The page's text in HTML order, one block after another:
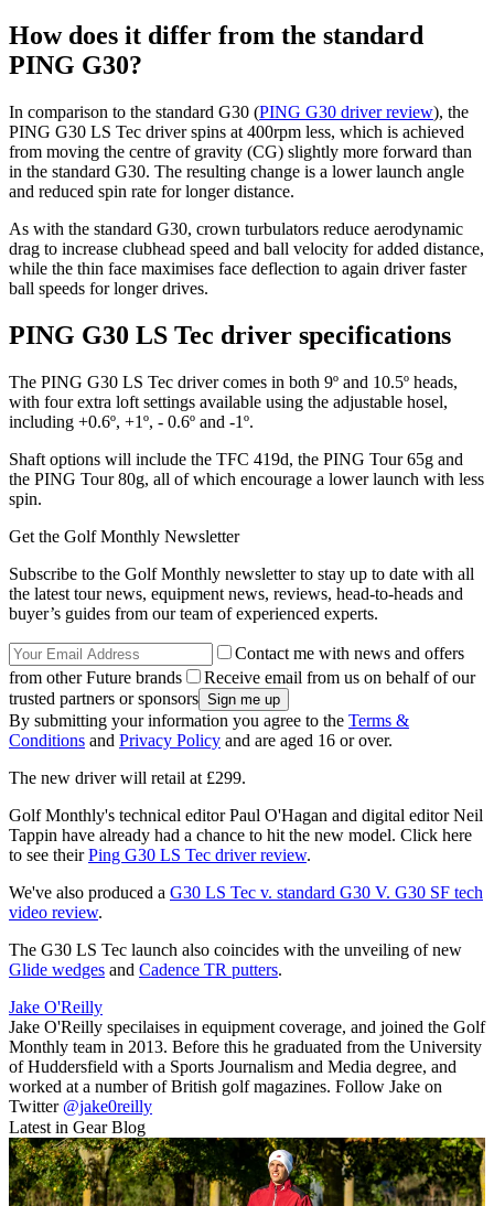
How does it differ from the standard
PING G30?
In comparison to the standard G30 (PING G30 driver review), the
PING G30 LS Tec driver spins at 400rpm less, which is achieved
from moving the centre of gravity (CG) slightly more forward than
in the standard G30. The resulting change is a lower launch angle
and reduced spin rate for longer distance.
As with the standard G30, crown turbulators reduce aerodynamic
drag to increase clubhead speed and ball velocity for added distance,
while the thin face maximises face deflection to again driver faster
ball speeds for longer drives.
PING G30 LS Tec driver specifications
The PING G30 LS Tec driver comes in both 9º and 10.5º heads,
with four extra loft settings available using the adjustable hosel,
including +0.6º, +1º, - 0.6º and -1º.
Shaft options will include the TFC 419d, the PING Tour 65g and
the PING Tour 80g, all of which encourage a lower launch with less
spin.
Get the Golf Monthly Newsletter
Subscribe to the Golf Monthly newsletter to stay up to date with all
the latest tour news, equipment news, reviews, head-to-heads and
buyer’s guides from our team of experienced experts.
Contact me with news and offers
from other Future brands
Receive email from us on behalf of our
trusted partners or sponsors
By submitting your information you agree to the Terms &
Conditions and Privacy Policy and are aged 16 or over.
The new driver will retail at £299.
Golf Monthly's technical editor Paul O'Hagan and digital editor Neil
Tappin have already had a chance to hit the new model. Click here
to see theirPing G30 LS Tec driver review.
We've also produced a G30 LS Tec v. standard G30 V. G30 SF tech
video review.
The G30 LS Tec launch also coincides with the unveiling of new
Glide wedges and Cadence TR putters.
Jake O'Reilly
Jake O'Reilly specilaises in equipment coverage, and joined the Golf
Monthly team in 2013. Before this he graduated from the University
of Huddersfield with a Sports Journalism and Media degree, and
worked at a number of British golf magazines. Follow Jake on
Twitter @jake0reilly
Latest in Gear Blog